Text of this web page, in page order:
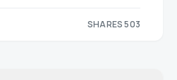
SHARES 503